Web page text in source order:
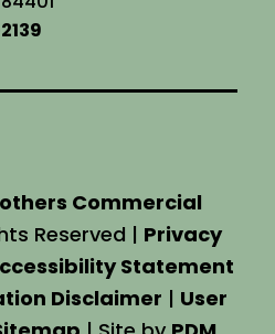
Commercial
Reserved | Privacy
Statement
Disclaimer | User